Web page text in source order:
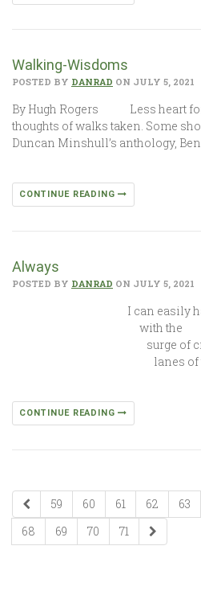
Walking-Wisdoms
POSTED BY DANRAD ON JULY 5, 2021
By Hugh Rogers Less heart
thoughts of walks taken. Some
Duncan Minshull’s anthology,
CONTINUE READING
Always
POSTED BY DANRAD ON JULY 5, 2021
I can easily have a
with the
surge of
lanes of the
CONTINUE READING
59 60 61 62 63
68
69 70 71